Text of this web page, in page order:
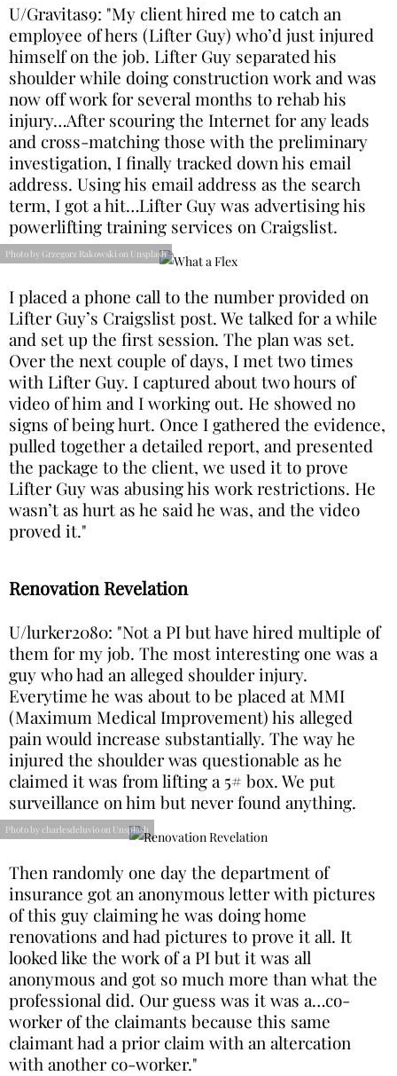
U/Gravitas9: "My client hired me to catch an
employee of hers (Lifter Guy) who’d just injured
himself on the job. Lifter Guy separated his
shoulder while doing construction work and was
now off work for several months to rehab his
injury…After scouring the Internet for any leads
and cross-matching those with the preliminary
investigation, I finally tracked down his email
address. Using his email address as the search
term, I got a hit…Lifter Guy was advertising his
powerlifting training services on Craigslist.
Photo by Grzegorz Rakowski on Unsplash
I placed a phone call to the number provided on
Lifter Guy’s Craigslist post. We talked for a while
and set up the first session. The plan was set.
Over the next couple of days, I met two times
with Lifter Guy. I captured about two hours of
video of him and I working out. He showed no
signs of being hurt. Once I gathered the evidence,
pulled together a detailed report, and presented
the package to the client, we used it to prove
Lifter Guy was abusing his work restrictions. He
wasn’t as hurt as he said he was, and the video
proved it."
Renovation Revelation
U/lurker2080: "Not a PI but have hired multiple of
them for my job. The most interesting one was a
guy who had an alleged shoulder injury.
Everytime he was about to be placed at MMI
(Maximum Medical Improvement) his alleged
pain would increase substantially. The way he
injured the shoulder was questionable as he
claimed it was from lifting a 5# box. We put
surveillance on him but never found anything.
Photo by charlesdeluvio on Unsplash
Then randomly one day the department of
insurance got an anonymous letter with pictures
of this guy claiming he was doing home
renovations and had pictures to prove it all. It
looked like the work of a PI but it was all
anonymous and got so much more than what the
professional did. Our guess was it was a…co-
worker of the claimants because this same
claimant had a prior claim with an altercation
with another co-worker."